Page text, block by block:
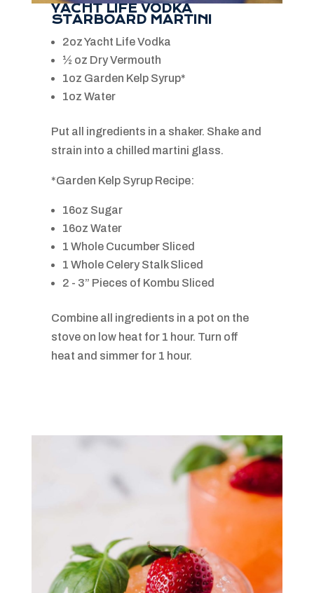
YACHT LIFE VODKA
STARBOARD MARTINI
2oz Yacht Life Vodka
½ oz Dry Vermouth
1oz Garden Kelp Syrup*
1oz Water
Put all ingredients in a shaker. Shake and
strain into a chilled martini glass.
*Garden Kelp Syrup Recipe:
16oz Sugar
16oz Water
1 Whole Cucumber Sliced
1 Whole Celery Stalk Sliced
2 - 3” Pieces of Kombu Sliced
Combine all ingredients in a pot on the
stove on low heat for 1 hour. Turn off
heat and simmer for 1 hour.